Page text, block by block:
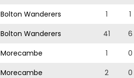
Bolton Wanderers 1 1
Bolton Wanderers 41 6
Morecambe 1 0
Morecambe 2 0